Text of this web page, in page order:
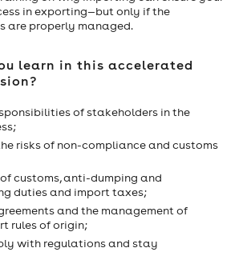
in exporting—but only if the
are properly managed.
learn in this accelerated
of stakeholders in the
risks of non-compliance and customs
customs, anti-dumping and
duties and import taxes;
and the management of
rules of origin;
with regulations and stay